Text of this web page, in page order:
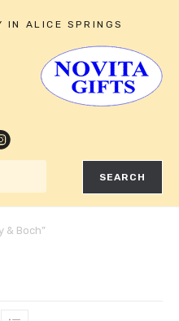
IN ALICE SPRINGS
SEARCH
& Boch”